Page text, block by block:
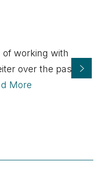
working with
over the past
More